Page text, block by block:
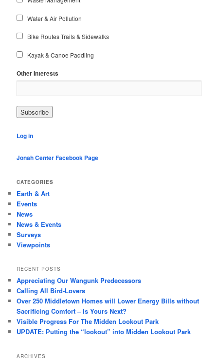
Water & Air Pollution
Bike Routes Trails & Sidewalks
Kayak & Canoe Paddling
Other Interests
Log in
Jonah Center Facebook Page
CATEGORIES
Earth & Art
Events
News
News & Events
Surveys
Viewpoints
RECENT POSTS
Appreciating Our Wangunk Predecessors
Calling All Bird-Lovers
Over 250 Middletown Homes will Lower Energy Bills without
Sacrificing Comfort – Is Yours Next?
Visible Progress For The Midden Lookout Park
UPDATE: Putting the “lookout” into Midden Lookout Park
ARCHIVES